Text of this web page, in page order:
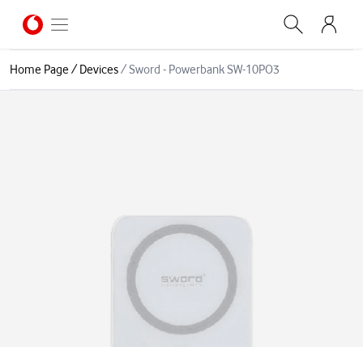
Home Page/Devices/Sword - Powerbank SW-10PO3